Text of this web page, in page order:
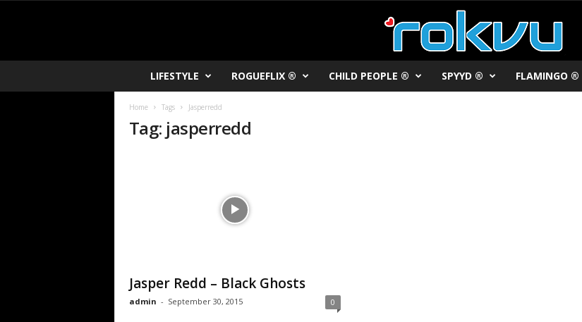
LIFESTYLE ROGUEFLIX ® CHILD PEOPLE ® SPYYD ® FLAMINGO ®
Home Tags Jasperredd
Tag: jasperredd
Jasper Redd – Black Ghosts
admin - September 30, 2015 0